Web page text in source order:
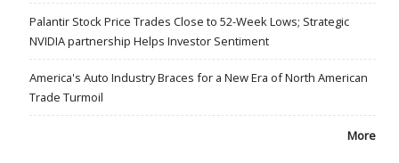
Palantir Stock Price Trades Close to 52-Week Lows; Strategic
NVIDIA partnership Helps Investor Sentiment
America's Auto Industry Braces for a New Era of North American
Trade Turmoil
More